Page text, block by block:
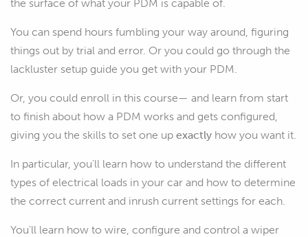
the surface of what your PDM is capable of.
You can spend hours fumbling your way around, figuring
things out by trial and error. Or you could go through the
lackluster setup guide you get with your PDM.
Or, you could enroll in this course— and learn from start
to finish about how a PDM works and gets configured,
giving you the skills to set one up exactly how you want it.
In particular, you'll learn how to understand the different
types of electrical loads in your car and how to determine
the correct current and inrush current settings for each.
You'll learn how to wire, configure and control a wiper